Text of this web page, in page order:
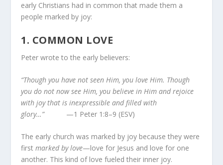
early Christians had in common that made them a
people marked by joy:
1. COMMON LOVE
Peter wrote to the early believers:
“Though you have not seen Him, you love Him. Though
you do not now see Him, you believe in Him and rejoice
with joy that is inexpressible and filled with
glory…” —1 Peter 1:8–9 (ESV)
The early church was marked by joy because they were
firstmarked by love—love for Jesus and love for one
another. This kind of love fueled their inner joy.